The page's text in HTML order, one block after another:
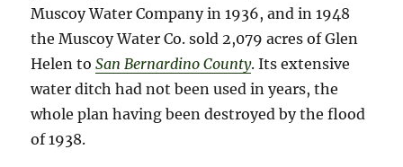
Muscoy Water Company in 1936, and in 1948
the Muscoy Water Co. sold 2,079 acres of Glen
Helen toSan Bernardino County. Its extensive
water ditch had not been used in years, the
whole plan having been destroyed by the flood
of 1938.